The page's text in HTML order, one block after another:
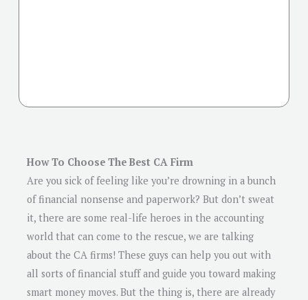
How To Choose The Best CA Firm
Are you sick of feeling like you’re drowning in a bunch
of financial nonsense and paperwork? But don’t sweat
it, there are some real-life heroes in the accounting
world that can come to the rescue, we are talking
about the CA firms! These guys can help you out with
all sorts of financial stuff and guide you toward making
smart money moves. But the thing is, there are already